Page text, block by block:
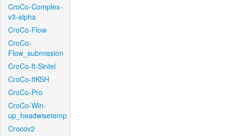
CroCo-Complex-
v3-alpha
CroCo-Flow
CroCo-
Flow_submission
CroCo-ft-Sintel
CroCo-ftKSH
CroCo-Pro
CroCo-Win-
up_headwisetemp
Crocov2